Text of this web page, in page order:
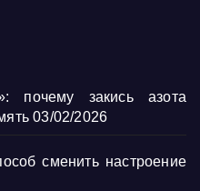
почему закись азота
03/02/2026
сменить настроение